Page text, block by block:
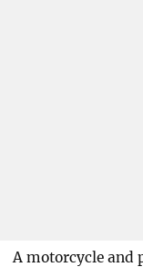
A motorcycle and